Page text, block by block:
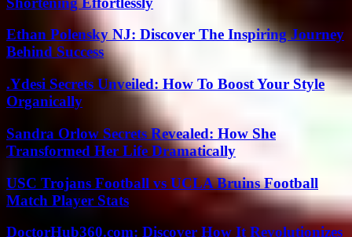
Ethan Polensky NJ: Discover The Inspiring Journey
Behind Success
.Ydesi Secrets Unveiled: How To Boost Your Style
Organically
Sandra Orlow Secrets Revealed: How She
Transformed Her Life Dramatically
USC Trojans Football vs UCLA Bruins Football
Match Player Stats
DoctorHub360.com: Discover How It Revolutionizes